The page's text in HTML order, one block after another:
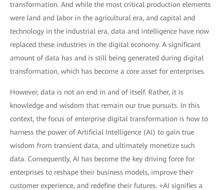
transformation. And while the most critical production elements
were land and labor in the agricultural era, and capital and
technology in the industrial era, data and intelligence have now
replaced these industries in the digital economy. A significant
amount of data has and is still being generated during digital
transformation, which has become a core asset for enterprises.
However, data is not an end in and of itself. Rather, it is
knowledge and wisdom that remain our true pursuits. In this
context, the focus of enterprise digital transformation is how to
harness the power of Artificial Intelligence (AI) to gain true
wisdom from transient data, and ultimately monetize such
data. Consequently, AI has become the key driving force for
enterprises to reshape their business models, improve their
customer experience, and redefine their futures. +AI signifies a